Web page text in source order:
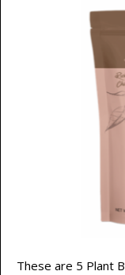
These are 5 Plant